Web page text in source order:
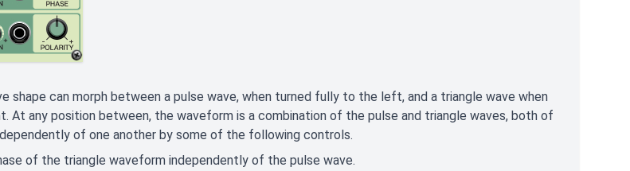
shape can morph between a pulse wave, when turned fully to the left, and a triangle wave when
At any position between, the waveform is a combination of the pulse and triangle waves, both of
of one another by some of the following controls.
of the triangle waveform independently of the pulse wave.